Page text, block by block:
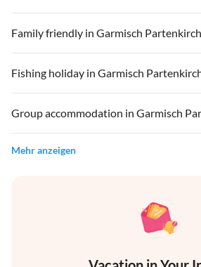
Family friendly in Garmisch
Fishing holiday in Garmisch
Group accommodation in Garmisch
Mehr anzeigen